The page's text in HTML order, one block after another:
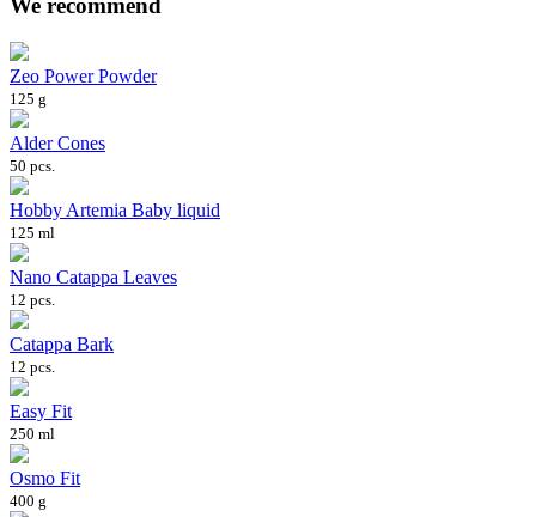
We recommend
Zeo Power Powder
125 g
Alder Cones
50 pcs.
Hobby Artemia Baby liquid
125 ml
Nano Catappa Leaves
12 pcs.
Catappa Bark
12 pcs.
Easy Fit
250 ml
Osmo Fit
400 g